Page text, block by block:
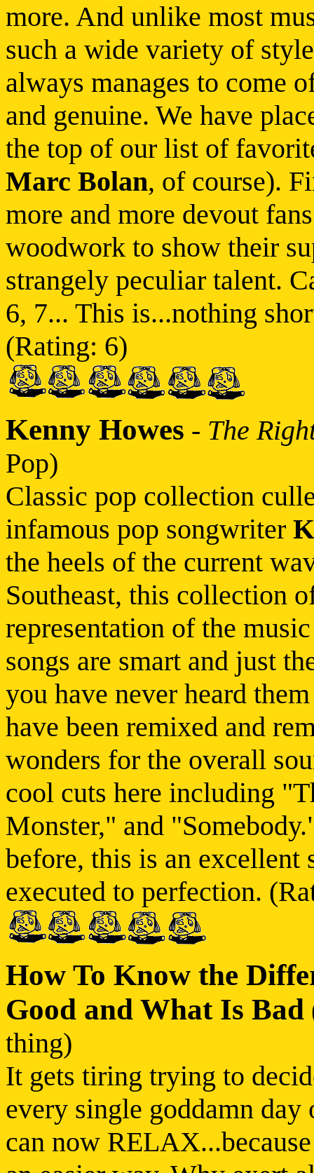
more. And unlike most
such a wide variety of
always manages to come
and genuine. We have
the top of our list of
Marc Bolan, of course).
more and more devout
woodwork to show their
strangely peculiar talent.
6, 7... This is...nothing
(Rating: 6)
Kenny Howes - The
Pop)
Classic pop collection
infamous pop songwriter
the heels of the current
Southeast, this collection
representation of the
songs are smart and just
you have never heard
have been remixed and
wonders for the overall
cool cuts here including
Monster," and
before, this is an excellent
executed to perfection.
How To Know the
Good and What Is Bad
thing)
It gets tiring trying to
every single goddamn
can now